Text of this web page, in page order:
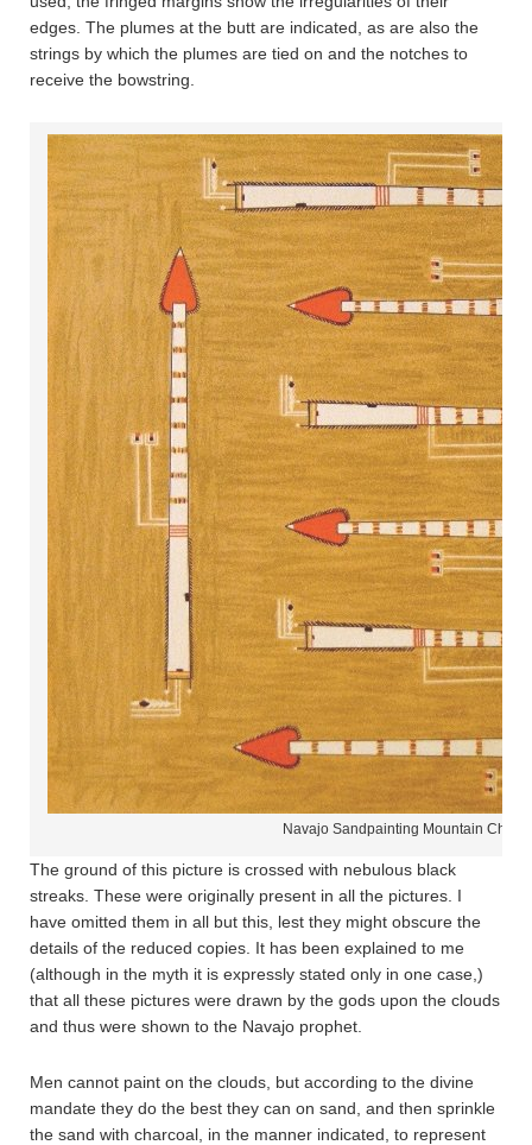
edges. The plumes at the butt are indicated, as are also the
strings by which the plumes are tied on and the notches to
receive the bowstring.
Navajo Sandpainting Mountain Chant
The ground of this picture is crossed with nebulous black
streaks. These were originally present in all the pictures. I
have omitted them in all but this, lest they might obscure the
details of the reduced copies. It has been explained to me
(although in the myth it is expressly stated only in one case,)
that all these pictures were drawn by the gods upon the clouds
and thus were shown to the Navajo prophet.
Men cannot paint on the clouds, but according to the divine
mandate they do the best they can on sand, and then sprinkle
the sand with charcoal, in the manner indicated, to represent